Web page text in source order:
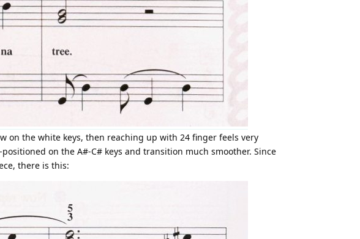
on the white keys, then reaching up with 24 finger feels very
on the A#-C# keys and transition much smoother. Since
there is this: